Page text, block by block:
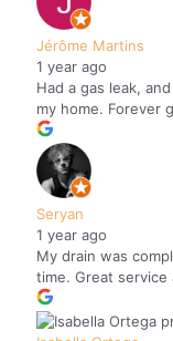
Jérôme Martins
1 year ago
Had a gas leak,
my home. Forever
Seryan
1 year ago
My drain was
time. Great service